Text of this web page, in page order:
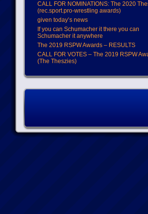
CALL FOR NOMINATIONS: The 2020
(rec.sport.pro-wrestling awards)
given today’s news
If you can Schumacher it there you can
Schumacher it anywhere
The 2019 RSPW Awards – RESULTS
CALL FOR VOTES – The 2019 RSPW
(The Theszies)